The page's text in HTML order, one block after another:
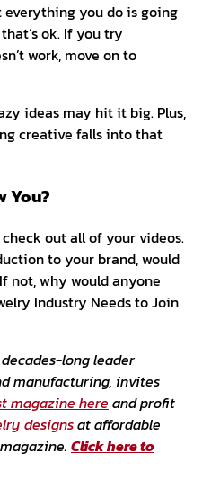
you do is going
ok. If you try
work, move on to
ideas may hit it big. Plus,
creative falls into that
You?
out all of your videos.
to your brand, would
not, why would anyone
Industry Needs to Join
long leader
manufacturing, invites
magazine here and profit
designsat affordable
Click here to